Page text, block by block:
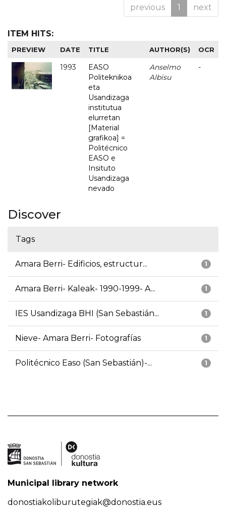
previous 1 next
ITEM HITS:
PREVIEW DATE TITLE AUTHOR(S) OCR
1993
EASO
Politeknikoa
eta
Usandizaga
institutua
elurretan
[Material
grafikoa] =
Politécnico
EASO e
Insituto
Usandizaga
nevado
Anselmo
Albisu
-
Discover
Tags
1
Amara Berri- Edificios, estructur...
1
Amara Berri- Kaleak- 1990-1999- A...
1
IES Usandizaga BHI (San Sebastián...
1
Nieve- Amara Berri- Fotografías
1
Politécnico Easo (San Sebastián)-...
Municipal library network
donostiakoliburutegiak@donostia.eus